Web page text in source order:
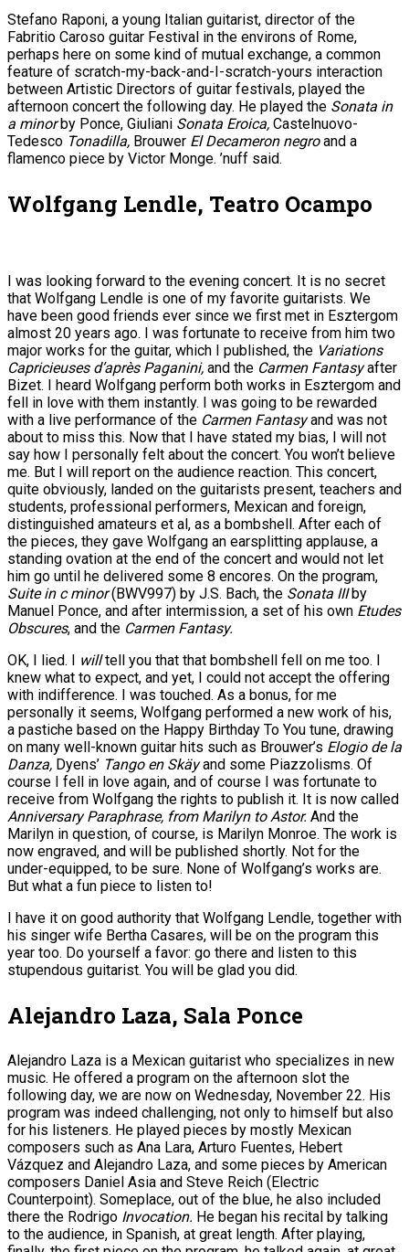
Stefano Raponi, a young Italian guitarist, director of the
Fabritio Caroso guitar Festival in the environs of Rome,
perhaps here on some kind of mutual exchange, a common
feature of scratch-my-back-and-I-scratch-yours interaction
between Artistic Directors of guitar festivals, played the
afternoon concert the following day. He played the Sonata in
a minorby Ponce, Giuliani Sonata Eroica, Castelnuovo-
Tedesco Tonadilla, Brouwer El Decameron negroand a
flamenco piece by Victor Monge. ’nuff said.
Wolfgang Lendle, Teatro Ocampo
I was looking forward to the evening concert. It is no secret
that Wolfgang Lendle is one of my favorite guitarists. We
have been good friends ever since we first met in Esztergom
almost 20 years ago. I was fortunate to receive from him two
major works for the guitar, which I published, the Variations
Capricieuses d’après Paganini, and the Carmen Fantasyafter
Bizet. I heard Wolfgang perform both works in Esztergom and
fell in love with them instantly. I was going to be rewarded
with a live performance of the Carmen Fantasyand was not
about to miss this. Now that I have stated my bias, I will not
say how I personally felt about the concert. You won’t believe
me. But I will report on the audience reaction. This concert,
quite obviously, landed on the guitarists present, teachers and
students, professional performers, Mexican and foreign,
distinguished amateurs et al, as a bombshell. After each of
the pieces, they gave Wolfgang an earsplitting applause, a
standing ovation at the end of the concert and would not let
him go until he delivered some 8 encores. On the program,
Suite in c minor(BWV997) by J.S. Bach, the Sonata IIIby
Manuel Ponce, and after intermission, a set of his own Etudes
Obscures, and the Carmen Fantasy.
OK, I lied. I
willtell you that that bombshell fell on me too. I
knew what to expect, and yet, I could not accept the offering
with indifference. I was touched. As a bonus, for me
personally it seems, Wolfgang performed a new work of his,
a pastiche based on the Happy Birthday To You tune, drawing
on many well-known guitar hits such as Brouwer’s Elogio de la
Danza, Dyens’ Tango en Skäyand some Piazzolisms. Of
course I fell in love again, and of course I was fortunate to
receive from Wolfgang the rights to publish it. It is now called
Anniversary Paraphrase, from Marilyn to Astor. And the
Marilyn in question, of course, is Marilyn Monroe. The work is
now engraved, and will be published shortly. Not for the
under-equipped, to be sure. None of Wolfgang’s works are.
But what a fun piece to listen to!
I have it on good authority that Wolfgang Lendle, together with
his singer wife Bertha Casares, will be on the program this
year too. Do yourself a favor: go there and listen to this
stupendous guitarist. You will be glad you did.
Alejandro Laza, Sala Ponce
Alejandro Laza is a Mexican guitarist who specializes in new
music. He offered a program on the afternoon slot the
following day, we are now on Wednesday, November 22. His
program was indeed challenging, not only to himself but also
for his listeners. He played pieces by mostly Mexican
composers such as Ana Lara, Arturo Fuentes, Hebert
Vázquez and Alejandro Laza, and some pieces by American
composers Daniel Asia and Steve Reich (Electric
Counterpoint). Someplace, out of the blue, he also included
there the Rodrigo Invocation. He began his recital by talking
to the audience, in Spanish, at great length. After playing,